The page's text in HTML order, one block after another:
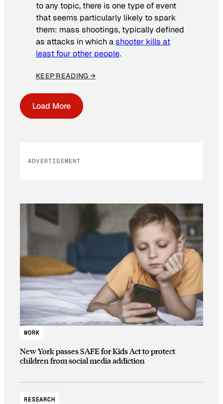
to any topic, there is one type of event
that seems particularly likely to spark
them: mass shootings, typically defined
as attacks in which ashooter kills at
least four other people.
KEEP READING →
Load More
ADVERTISEMENT
WORK
New York passes SAFE for Kids Act to protect
children from social media addiction
RESEARCH